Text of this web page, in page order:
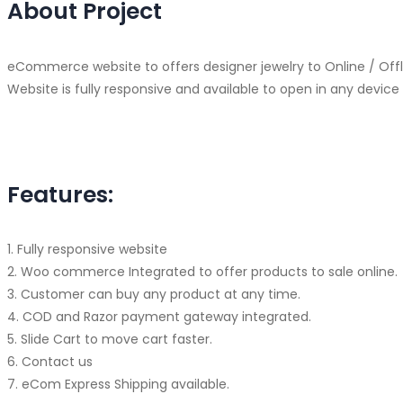
About Project
eCommerce website to offers designer jewelry to Online /
Website is fully responsive and available to open in any
Features:
1. Fully responsive website
2. Woo commerce Integrated to offer products to sale online.
3. Customer can buy any product at any time.
4. COD and Razor payment gateway integrated.
5. Slide Cart to move cart faster.
6. Contact us
7. eCom Express Shipping available.